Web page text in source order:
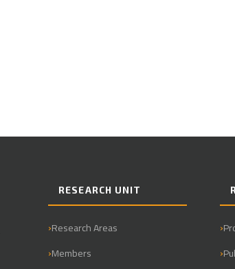
RESEARCH UNIT
Research Areas
Members